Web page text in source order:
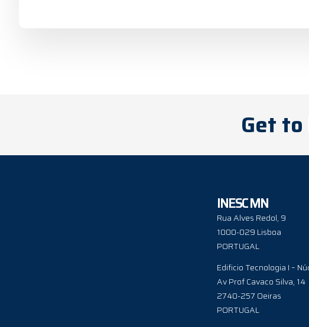
Get
INESC MN
Rua Alves Redol, 9
1000-029 Lisboa
PORTUGAL
Edificio Tecnologia I –
Av Prof Cavaco Silva, 14
2740-257 Oeiras
PORTUGAL